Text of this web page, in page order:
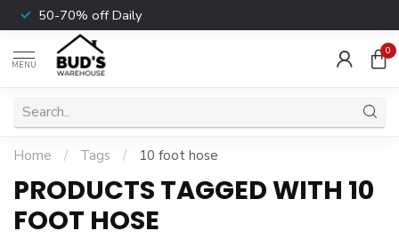
50-70% off Daily
MENU
0
Home / Tags / 10 foot hose
PRODUCTS TAGGED WITH 10
FOOT HOSE